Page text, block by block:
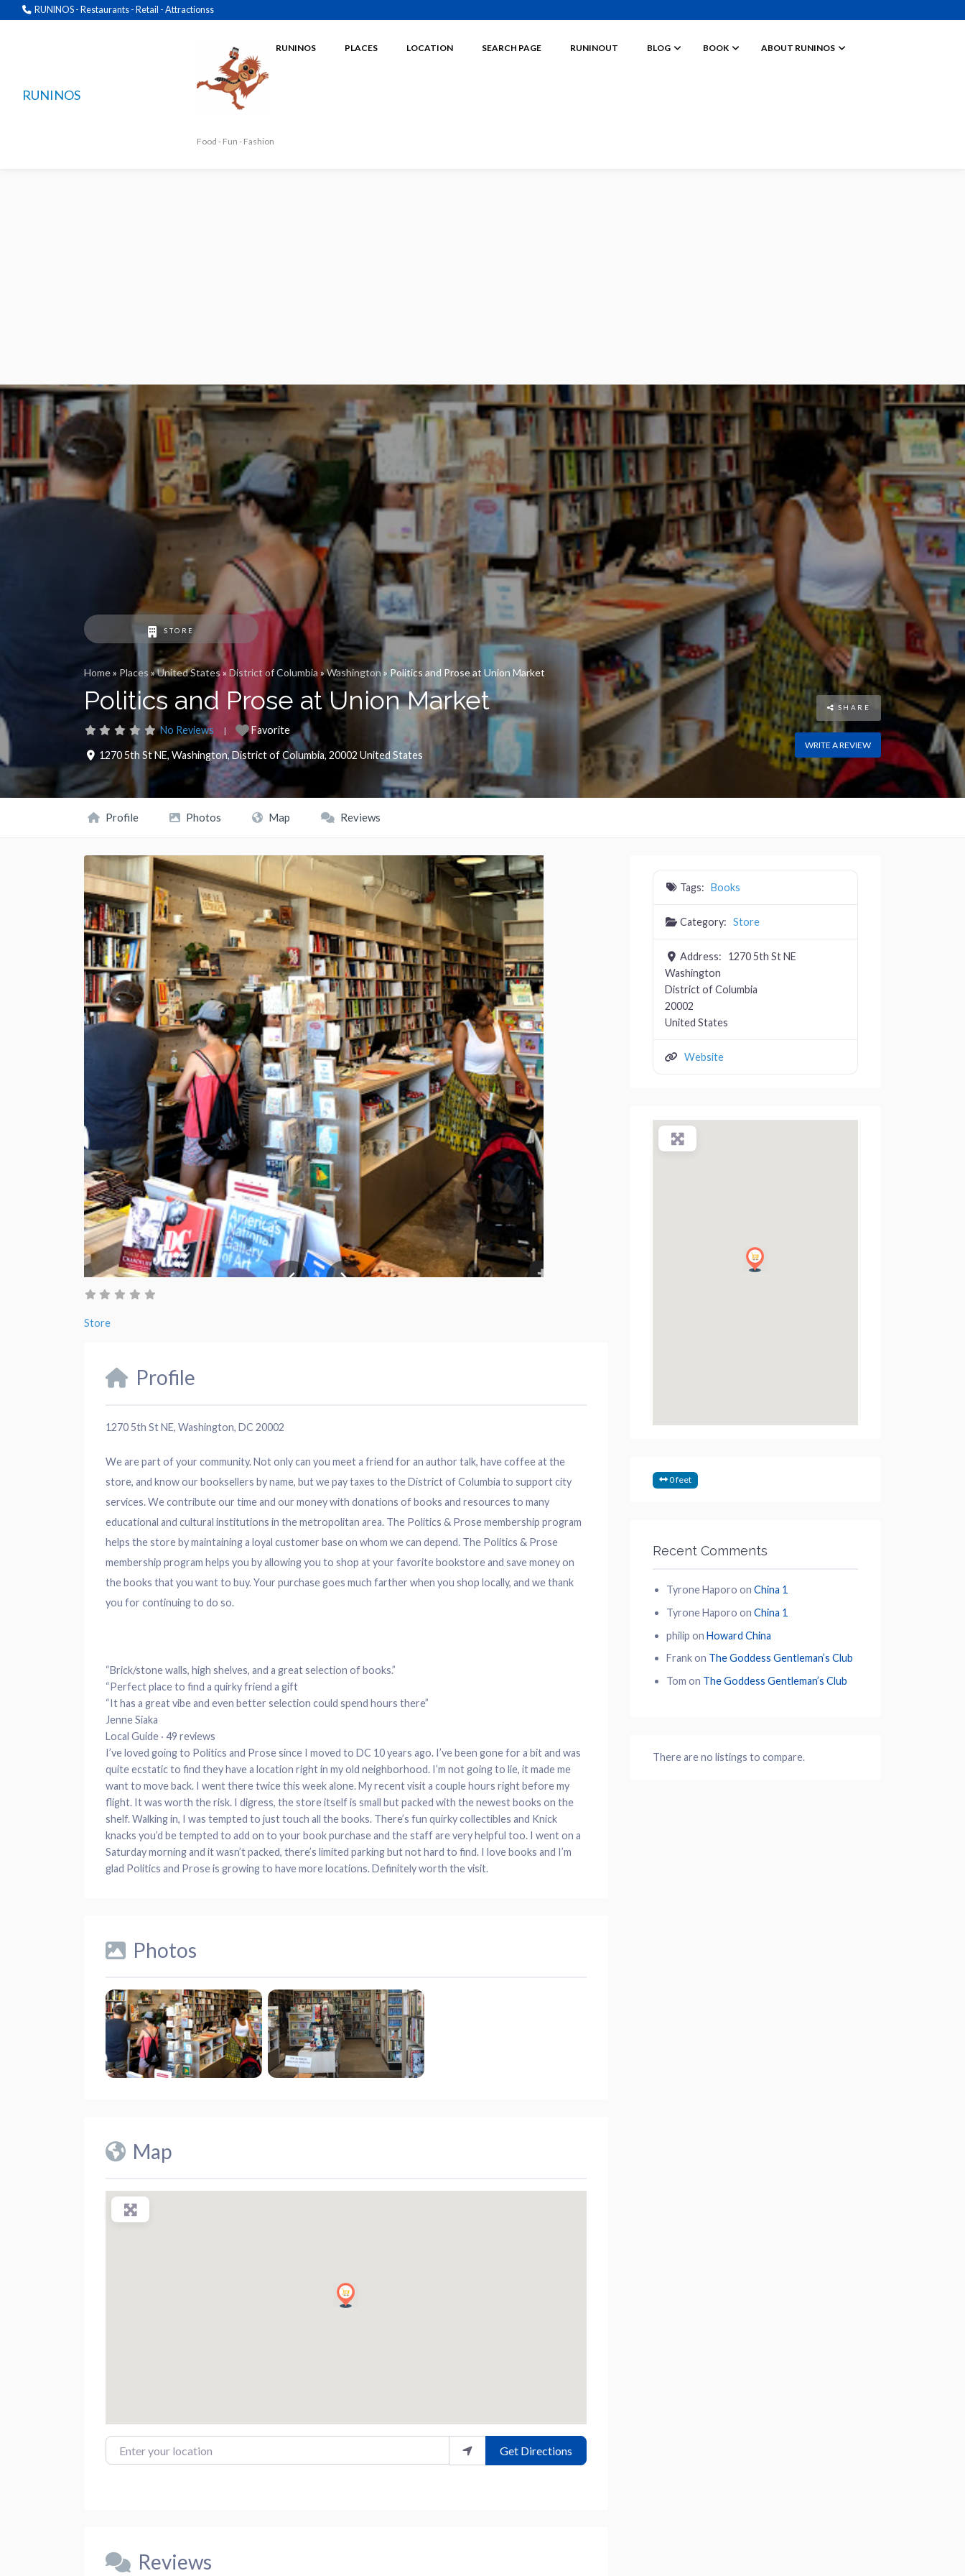
RUNINOS - Restaurants - Retail - Attractionss
RUNINOS
RUNINOS
Food - Fun - Fashion
PLACES LOCATION SEARCH PAGE RUNINOUT BLOG BOOK ABOUT RUNINOS
STORE
Home» Places »United States» District of Columbia »Washington»Politics and Prose at Union Market
Politics and Prose at Union Market
No Reviews Favorite
1270 5th St NE, Washington,District of Columbia, 20002 United States
SHARE
WRITE A REVIEW
Profile Photos Map Reviews
Store
Profile
1270 5th St NE, Washington, DC 20002
We are part of your community. Not only can you meet a friend for an author talk, have coffee at the
store, and know our booksellers by name, but we pay taxes to the District of Columbia to support city
services. We contribute our time and our money with donations of books and resources to many
educational and cultural institutions in the metropolitan area. The Politics & Prose membership program
helps the store by maintaining a loyal customer base on whom we can depend. The Politics & Prose
membership program helps you by allowing you to shop at your favorite bookstore and save money on
the books that you want to buy. Your purchase goes much farther when you shop locally, and we thank
you for continuing to do so.
“Brick/stone walls, high shelves, and a great selection of books.”
“Perfect place to find a quirky friend a gift
“It has a great vibe and even better selection could spend hours there”
Jenne Siaka
Local Guide · 49 reviews
I’ve loved going to Politics and Prose since I moved to DC 10 years ago. I’ve been gone for a bit and was
quite ecstatic to find they have a location right in my old neighborhood. I’m not going to lie, it made me
want to move back. I went there twice this week alone. My recent visit a couple hours right before my
flight. It was worth the risk. I digress, the store itself is small but packed with the newest books on the
shelf. Walking in, I was tempted to just touch all the books. There’s fun quirky collectibles and Knick
knacks you’d be tempted to add on to your book purchase and the staff are very helpful too. I went on a
Saturday morning and it wasn’t packed, there’s limited parking but not hard to find. I love books and I’m
glad Politics and Prose is growing to have more locations. Definitely worth the visit.
Photos
Map
Enter your location Get Directions
Reviews
Tags: Books
Category: Store
Address:
1270 5th St NE
Washington
District of Columbia
20002
United States
Website
0 feet
Recent Comments
Tyrone Haporo on China 1
Tyrone Haporo on China 1
philip on Howard China
Frankon The Goddess Gentleman’s Club
Tom on The Goddess Gentleman’s Club
There are no listings to compare.